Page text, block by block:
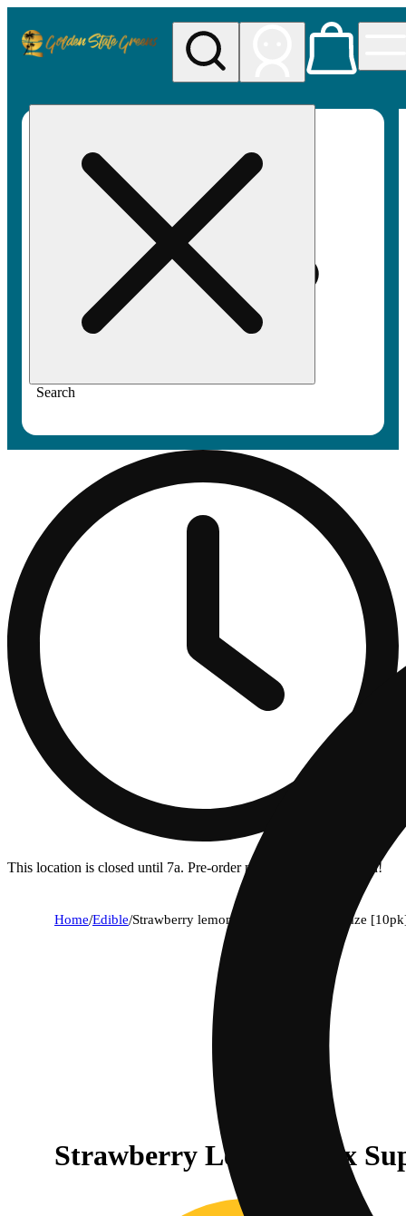
Search
This location is closed until 7a. Pre-order now for when we open!
Home/Edible/Strawberry lemonade x super lemon haze
Strawberry Lemonade x